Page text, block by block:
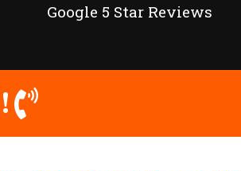
Google 5 Star Reviews